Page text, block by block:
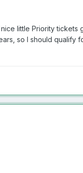
little Priority
so I should